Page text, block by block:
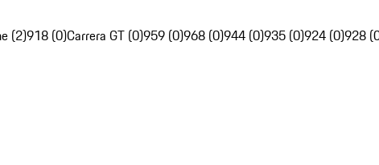
(2)918 (0)Carrera GT (0)959 (0)968 (0)944 (0)935 (0)924 (0)928